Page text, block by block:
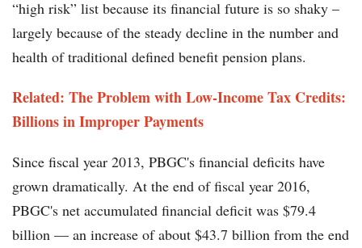
“high risk” list because its financial future is so shaky –
largely because of the steady decline in the number and
health of traditional defined benefit pension plans.
Related: The Problem with Low-Income Tax Credits:
Billions in Improper Payments
Since fiscal year 2013, PBGC's financial deficits have
grown dramatically. At the end of fiscal year 2016,
PBGC's net accumulated financial deficit was $79.4
billion — an increase of about $43.7 billion from the end